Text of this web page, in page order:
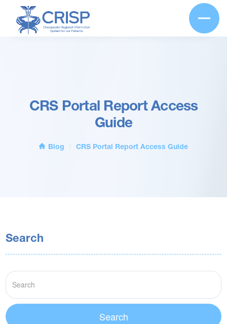
CRS Portal Report Access
Guide
Blog CRS Portal Report Access Guide
Search